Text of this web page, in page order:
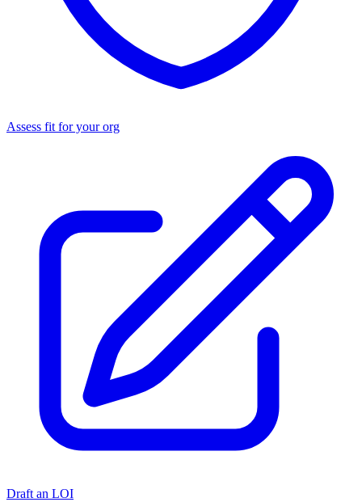
Assess fit for your org
Draft an LOI